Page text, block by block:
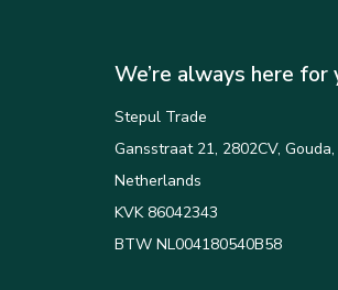
We’re always here for
Stepul Trade
Gansstraat 21, 2802CV, Gouda,
Netherlands
KVK 86042343
BTW NL004180540B58